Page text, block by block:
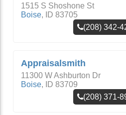
1515 S Shoshone St
Boise, ID 83705
(208) 342-
Appraisalsmith
11300 W Ashburton Dr
Boise, ID 83709
(208) 371-